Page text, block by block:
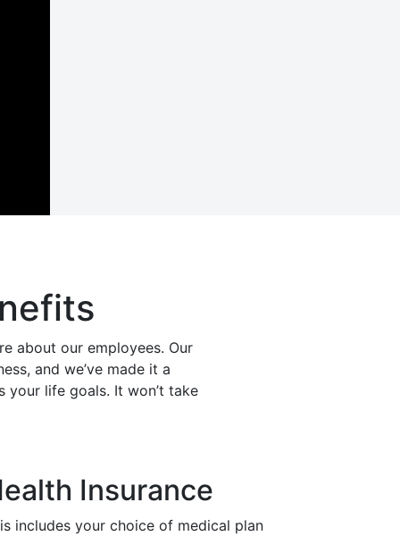
about our employees. Our
and we’ve made it a
life goals. It won’t take
Insurance
includes your choice of medical plan